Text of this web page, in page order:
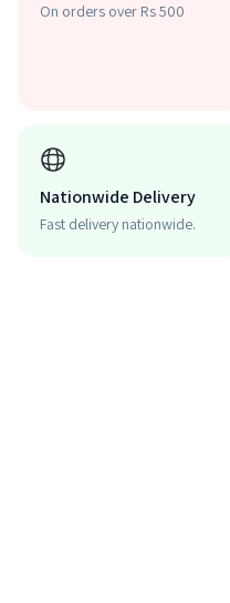
On orders over Rs 500
Nationwide Delivery
Fast delivery nationwide.